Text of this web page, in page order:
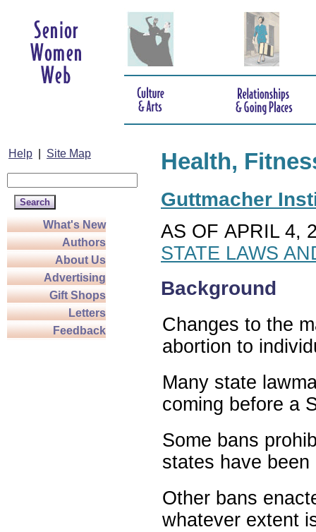
Help Site Map
What's New
Authors
About Us
Advertising
Gift Shops
Letters
Feedback
Health,
Guttmacher
AS OF APRIL 4,
STATE LAWS
Background
Changes to the
abortion to
Many state
coming before a
Some bans
states have
Other bans
whatever extent